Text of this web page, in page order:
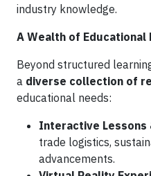
industry knowledge.
A Wealth of Educational
Beyond structured
a diverse collection of
educational needs:
Interactive Lessons
trade logistics,
advancements.